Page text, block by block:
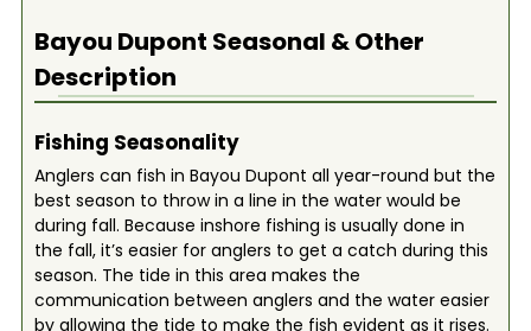
Bayou Dupont Seasonal & Other
Description
Fishing Seasonality
Anglers can fish in Bayou Dupont all year-round but the
best season to throw in a line in the water would be
during fall. Because inshore fishing is usually done in
the fall, it’s easier for anglers to get a catch during this
season. The tide in this area makes the
communication between anglers and the water easier
by allowing the tide to make the fish evident as it rises.